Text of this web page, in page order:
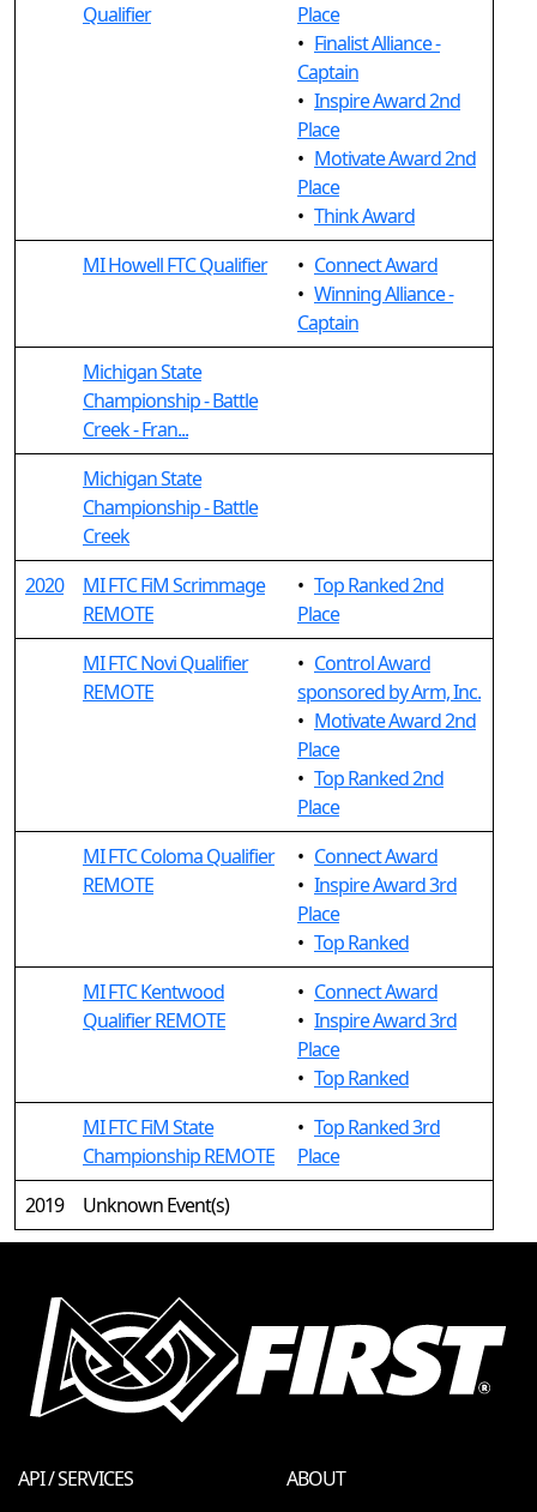
Qualifier
Place
• Finalist Alliance -
Captain
• Inspire Award 2nd
Place
• Motivate Award 2nd
Place
• Think Award
MI Howell FTC Qualifier
• Connect Award
• Winning Alliance -
Captain
Michigan State
Championship - Battle
Creek - Fran...
Michigan State
Championship - Battle
Creek
2020
MI FTC FiM Scrimmage
REMOTE
• Top Ranked 2nd
Place
MI FTC Novi Qualifier
REMOTE
• Control Award
sponsored by Arm, Inc.
• Motivate Award 2nd
Place
• Top Ranked 2nd
Place
MI FTC Coloma Qualifier
REMOTE
• Connect Award
• Inspire Award 3rd
Place
• Top Ranked
MI FTC Kentwood
Qualifier REMOTE
• Connect Award
• Inspire Award 3rd
Place
• Top Ranked
MI FTC FiM State
Championship REMOTE
• Top Ranked 3rd
Place
2019
Unknown Event(s)
API / SERVICES ABOUT